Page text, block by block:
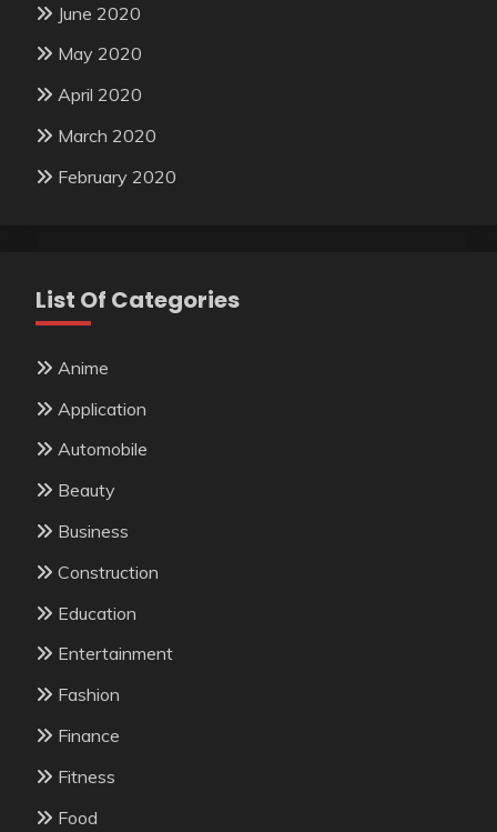
June 2020
May 2020
April 2020
March 2020
February 2020
List Of Categories
Anime
Application
Automobile
Beauty
Business
Construction
Education
Entertainment
Fashion
Finance
Fitness
Food